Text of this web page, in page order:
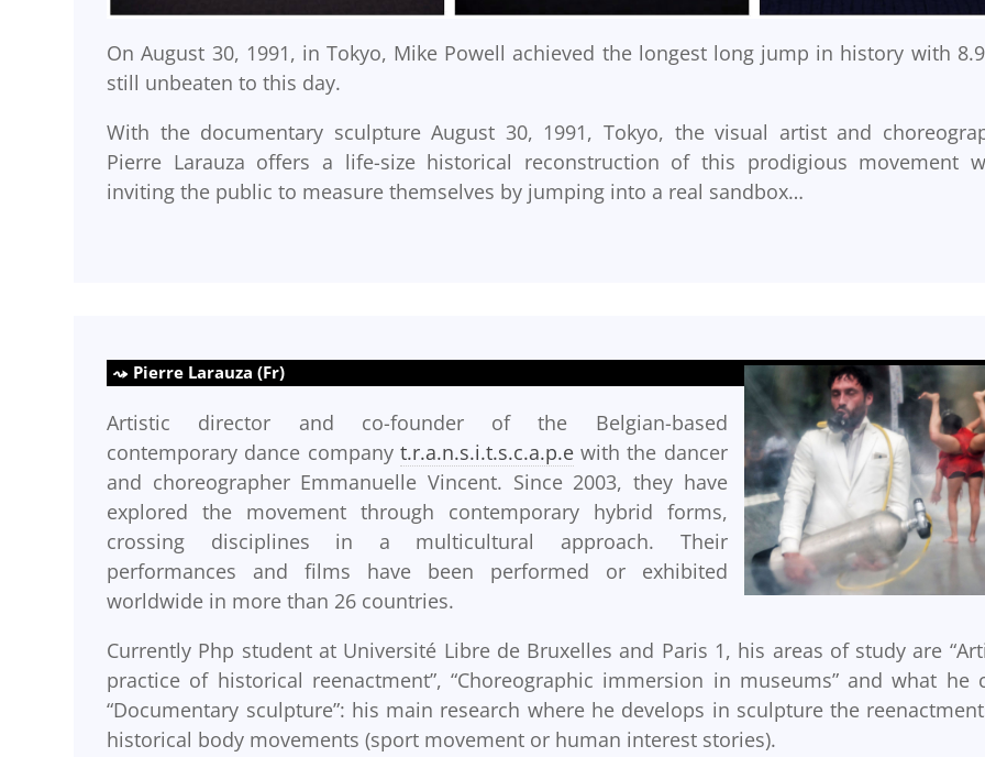
On August 30, 1991, in Tokyo, Mike Powell achieved the longest long jump in history with
still unbeaten to this day.
With the documentary sculpture August 30, 1991, Tokyo, the visual artist and
Pierre Larauza offers a life-size historical reconstruction of this prodigious movement
inviting the public to measure themselves by jumping into a real sandbox…
Pierre Larauza (Fr)
Artistic director and co-founder of the Belgian-based
contemporary dance company t.r.a.n.s.i.t.s.c.a.p.ewith the dancer
and choreographer Emmanuelle Vincent. Since 2003, they have
explored the movement through contemporary hybrid forms,
crossing disciplines in a multicultural approach. Their
performances and films have been performed or exhibited
worldwide in more than 26 countries.
Currently Php student at Université Libre de Bruxelles and Paris 1, his areas of study are
practice of historical reenactment”, “Choreographic immersion in museums” and what he
“Documentary sculpture”: his main research where he develops in sculpture the
historical body movements (sport movement or human interest stories).